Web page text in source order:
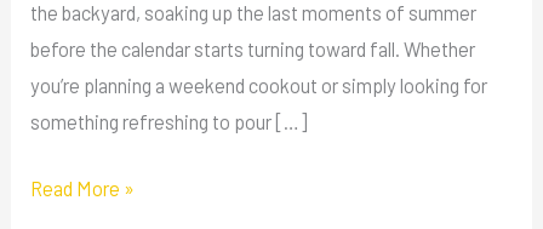
the backyard, soaking up the last moments of summer
before the calendar starts turning toward fall. Whether
you’re planning a weekend cookout or simply looking for
something refreshing to pour […]
Read More »